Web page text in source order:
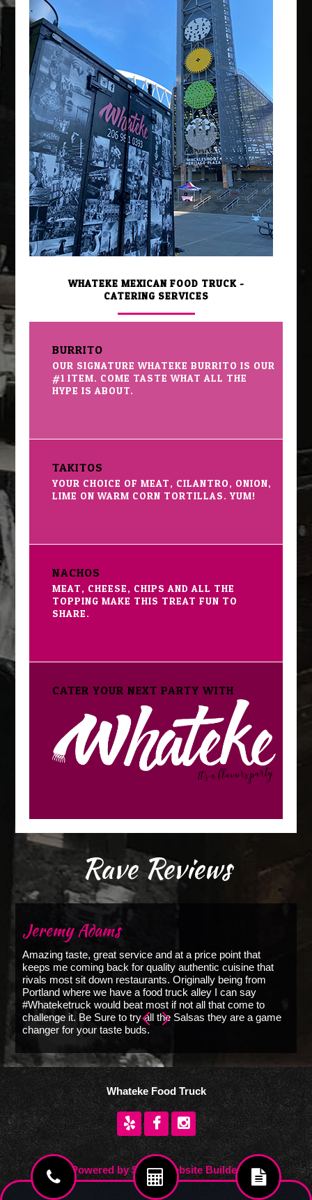
WHATEKE MEXICAN FOOD TRUCK -
CATERING SERVICES
BURRITO
OUR SIGNATURE WHATEKE BURRITO IS OUR
#1 ITEM. COME TASTE WHAT ALL THE
HYPE IS ABOUT.
TAKITOS
YOUR CHOICE OF MEAT, CILANTRO, ONION,
LIME ON WARM CORN TORTILLAS. YUM!
NACHOS
MEAT, CHEESE, CHIPS AND ALL THE
TOPPING MAKE THIS TREAT FUN TO
SHARE.
CATER YOUR NEXT PARTY WITH
Rave Reviews
Jeremy Adams
Amazing taste, great service and at a price point that
keeps me coming back for quality authentic cuisine that
rivals most sit down restaurants. Originally being from
Portland where we have a food truck alley I can say
#Whateketruck would beat most if not all that come to
challenge it. Be Sure to try all the Salsas they are a game
changer for your taste buds.
Whateke Food Truck
Powered by Sysall Website Builder